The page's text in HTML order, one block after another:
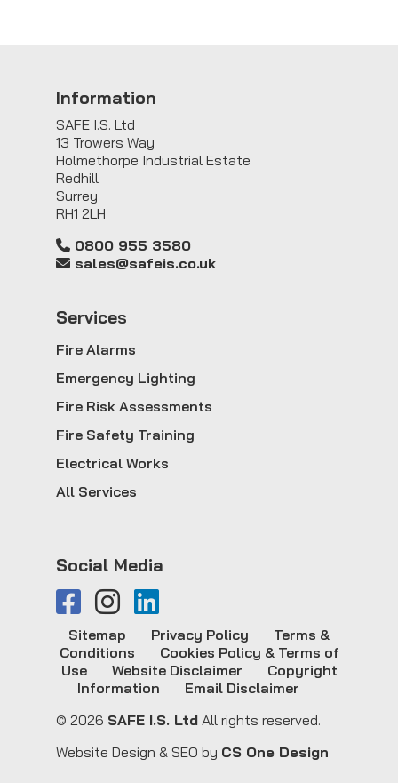
Information
SAFE I.S. Ltd
13 Trowers Way
Holmethorpe Industrial Estate
Redhill
Surrey
RH1 2LH
0800 955 3580
sales@safeis.co.uk
Services
Fire Alarms
Emergency Lighting
Fire Risk Assessments
Fire Safety Training
Electrical Works
All Services
Social Media
© 2026 SAFE I.S. Ltd All rights reserved.
Sitemap Privacy Policy
Terms &
Conditions
Cookies Policy & Terms of
Use
Website Disclaimer
Copyright
Information
Email Disclaimer
Website Design & SEO by CS One Design